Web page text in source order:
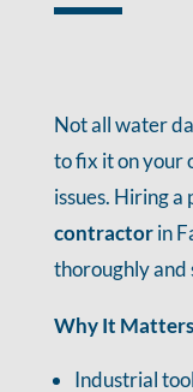
Not all water
to fix it on your
issues. Hiring a
contractorin
thoroughly and
Why It
Industrial